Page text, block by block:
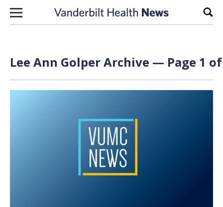
Skip to content
Lee Ann Golper Archive — Page 1